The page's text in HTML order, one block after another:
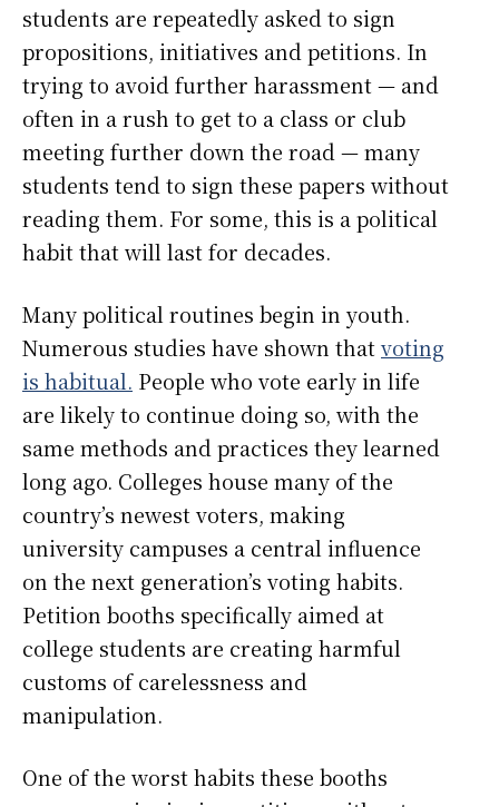
students are repeatedly asked to sign
propositions, initiatives and petitions. In
trying to avoid further harassment — and
often in a rush to get to a class or club
meeting further down the road — many
students tend to sign these papers without
reading them. For some, this is a political
habit that will last for decades.
Many political routines begin in youth.
Numerous studies have shown thatvoting
is habitual. People who vote early in life
are likely to continue doing so, with the
same methods and practices they learned
long ago. Colleges house many of the
country’s newest voters, making
university campuses a central influence
on the next generation’s voting habits.
Petition booths specifically aimed at
college students are creating harmful
customs of carelessness and
manipulation.
One of the worst habits these booths